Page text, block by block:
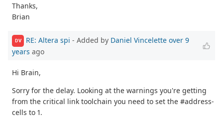
Thanks,
Brian
DV RE: Altera spi - Added by Daniel Vincelette over 9
years ago
Hi Brain,
Sorry for the delay. Looking at the warnings you're getting
from the critical link toolchain you need to set the #address-
cells to 1.